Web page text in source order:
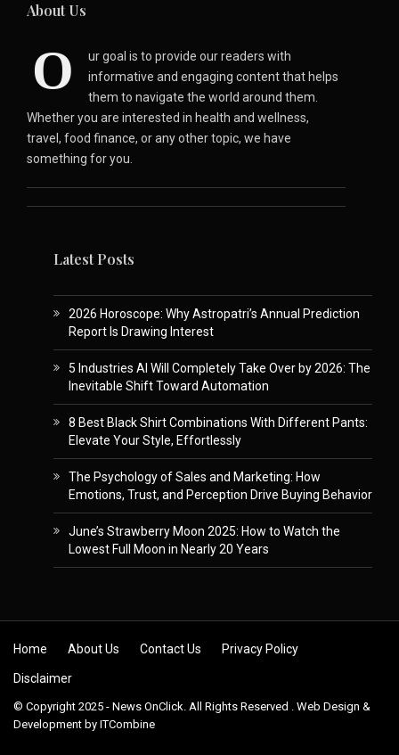
About Us
O
ur goal is to provide our readers with
informative and engaging content that helps
them to navigate the world around them.
Whether you are interested in health and wellness,
travel, food finance, or any other topic, we have
something for you.
Latest Posts
2026 Horoscope: Why Astropatri’s Annual Prediction
Report Is Drawing Interest
5 Industries AI Will Completely Take Over by 2026: The
Inevitable Shift Toward Automation
8 Best Black Shirt Combinations With Different Pants:
Elevate Your Style, Effortlessly
The Psychology of Sales and Marketing: How
Emotions, Trust, and Perception Drive Buying Behavior
June’s Strawberry Moon 2025: How to Watch the
Lowest Full Moon in Nearly 20 Years
Skip to content
Home About Us Contact Us Privacy Policy
Disclaimer
© Copyright 2025 - News OnClick. All Rights Reserved . Web Design &
Development by ITCombine